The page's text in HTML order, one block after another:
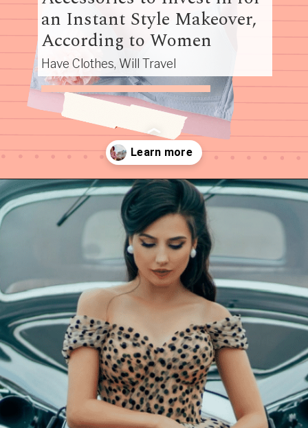
an Instant Style Makeover,
According to Women
Have Clothes, Will Travel
Opening https://www.have-clothes-will-travel.com/10-best-clothing-and-accessories-that-instantly-turn-an-outfit-more-stylish/